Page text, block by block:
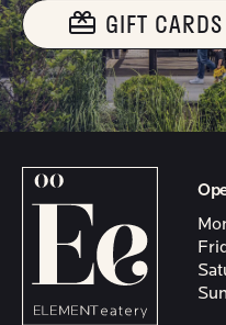
GIFT CARDS